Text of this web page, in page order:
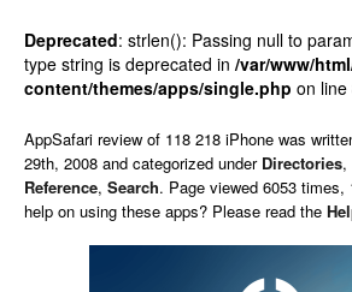
Deprecated: strlen(): Passing null to
type string is deprecated in /var/www/
content/themes/apps/single.php on line
AppSafari review of 118 218 iPhone was
29th, 2008 and categorized under Directories,
Reference, Search. Page viewed 6053 times,
help on using these apps? Please read the